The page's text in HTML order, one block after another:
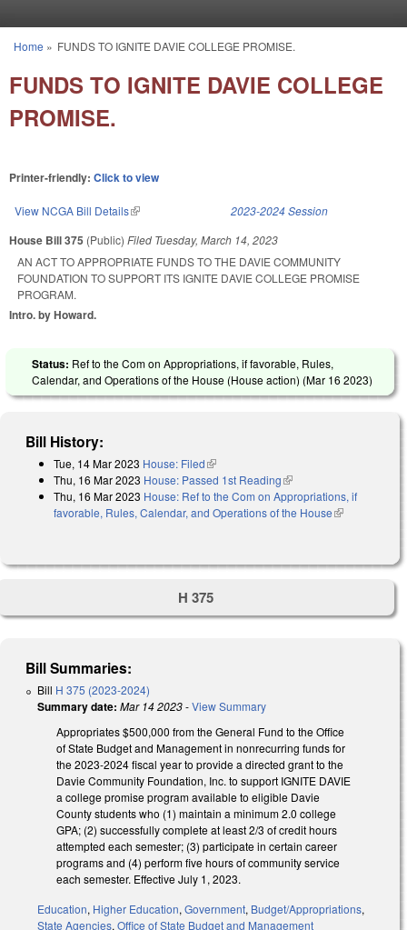
You are here
Home » FUNDS TO IGNITE DAVIE COLLEGE PROMISE.
FUNDS TO IGNITE DAVIE COLLEGE
PROMISE.
Printer-friendly: Click to view
View NCGA Bill Details(link is external) 2023-2024 Session
House Bill 375 (Public) Filed Tuesday, March 14, 2023
AN ACT TO APPROPRIATE FUNDS TO THE DAVIE COMMUNITY
FOUNDATION TO SUPPORT ITS IGNITE DAVIE COLLEGE PROMISE
PROGRAM.
Intro. by Howard.
Status: Ref to the Com on Appropriations, if favorable, Rules,
Calendar, and Operations of the House (House action) (Mar 16 2023)
Bill History:
Tue, 14 Mar 2023 House: Filed(link is external)
Thu, 16 Mar 2023 House: Passed 1st Reading(link is external)
Thu, 16 Mar 2023 House: Ref to the Com on Appropriations, if
favorable, Rules, Calendar, and Operations of the House(link is
H 375
Bill Summaries:
Bill H 375 (2023-2024)
Summary date: Mar 14 2023-View Summary
Appropriates $500,000 from the General Fund to the Office
of State Budget and Management in nonrecurring funds for
the 2023-2024 fiscal year to provide a directed grant to the
Davie Community Foundation, Inc. to support IGNITE DAVIE
a college promise program available to eligible Davie
County students who (1) maintain a minimum 2.0 college
GPA; (2) successfully complete at least 2/3 of credit hours
attempted each semester; (3) participate in certain career
programs and (4) perform five hours of community service
each semester. Effective July 1, 2023.
Education, Higher Education, Government, Budget/Appropriations,
State Agencies, Office of State Budget and Management